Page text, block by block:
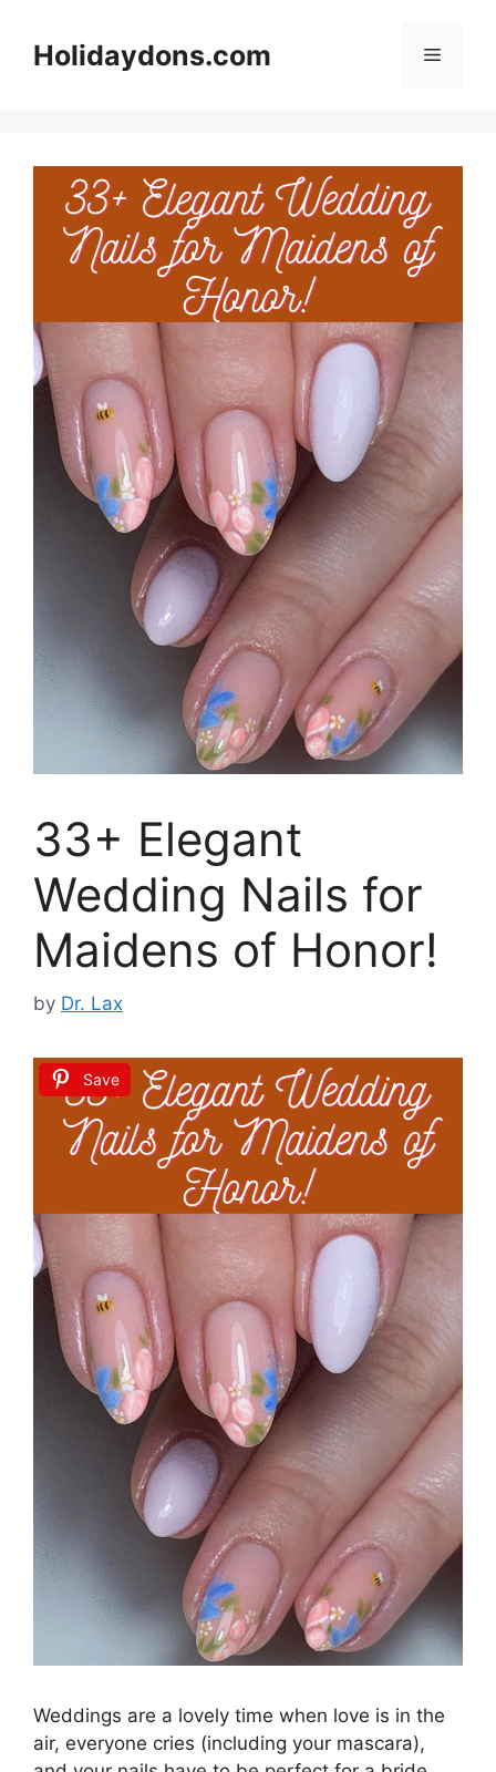
contentHolidaydons.com Menu
33+ Elegant
Wedding Nails for
Maidens of Honor!
by Dr. Lax
Save
Weddings are a lovely time when love is in the
air, everyone cries (including your mascara),